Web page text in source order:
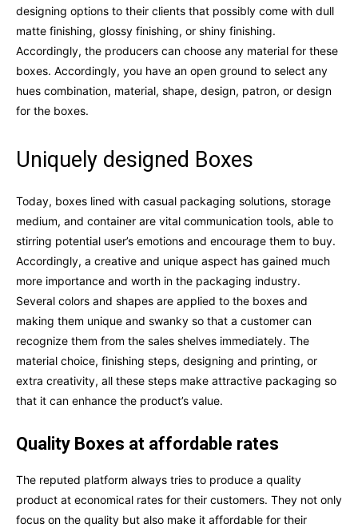
designing options to their clients that possibly come with dull
matte finishing, glossy finishing, or shiny finishing.
Accordingly, the producers can choose any material for these
boxes. Accordingly, you have an open ground to select any
hues combination, material, shape, design, patron, or design
for the boxes.
Uniquely designed Boxes
Today, boxes lined with casual packaging solutions, storage
medium, and container are vital communication tools, able to
stirring potential user’s emotions and encourage them to buy.
Accordingly, a creative and unique aspect has gained much
more importance and worth in the packaging industry.
Several colors and shapes are applied to the boxes and
making them unique and swanky so that a customer can
recognize them from the sales shelves immediately. The
material choice, finishing steps, designing and printing, or
extra creativity, all these steps make attractive packaging so
that it can enhance the product’s value.
Quality Boxes at affordable rates
The reputed platform always tries to produce a quality
product at economical rates for their customers. They not only
focus on the quality but also make it affordable for their